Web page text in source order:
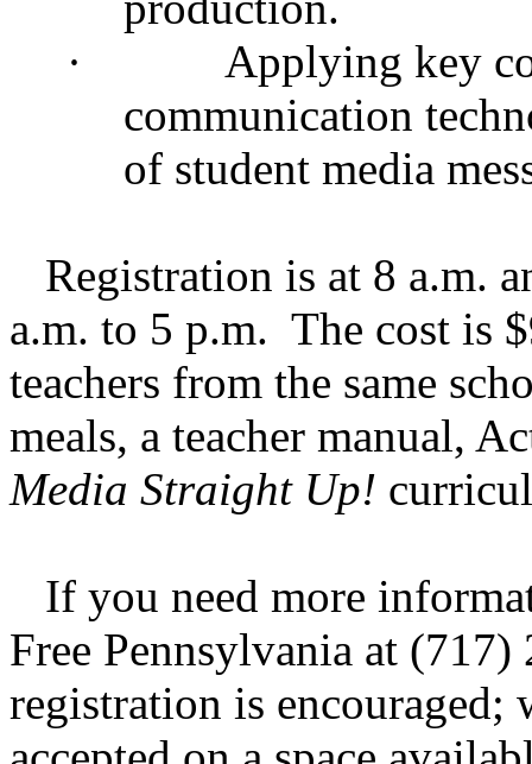
·
Applying key
communication
of student media
Registration is at 8 a.m.
a.m. to 5 p.m. The cost is
teachers from the same
meals, a teacher manual,
Media Straight Up!
If you need more
Free Pennsylvania at
registration is